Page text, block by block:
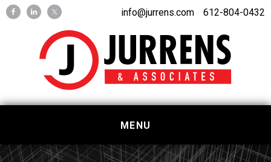
Skip
navigation
Skip
612-804-0432
info@jurrens.com
MENU